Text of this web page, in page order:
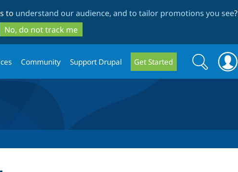
to
main
content
to
search
to understand our audience, and to tailor promotions you see?
No, do not track me
Community Support Drupal Get Started
Search
form
Search